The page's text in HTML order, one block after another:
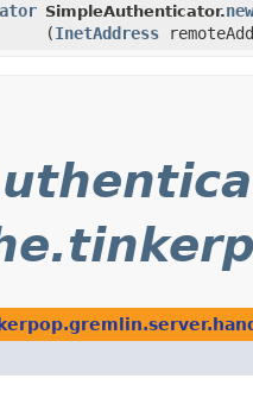
SimpleAuthenticator.
(InetAddress